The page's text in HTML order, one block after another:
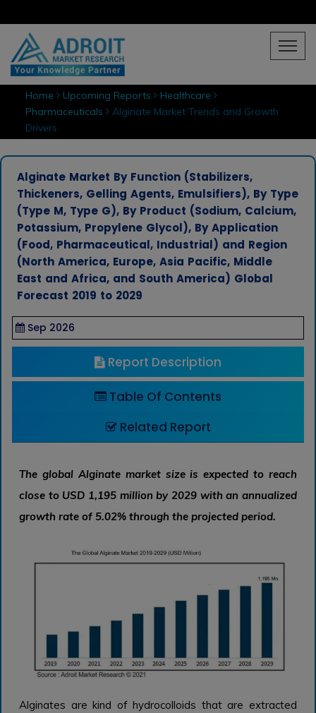
Home Upcoming Reports
Healthcare
Pharmaceuticals Alginate Market Trends and Growth
Drivers
Alginate Market By Function (Stabilizers,
Thickeners, Gelling Agents, Emulsifiers), By Type
(Type M, Type G), By Product (Sodium, Calcium,
Potassium, Propylene Glycol), By Application
(Food, Pharmaceutical, Industrial) and Region
(North America, Europe, Asia Pacific, Middle
East and Africa, and South America) Global
Forecast 2019 to 2029
Sep 2026
Report Description
Table Of Contents
Related Report
The global Alginate market size is expected to reach
close to USD 1,195 million by 2029 with an annualized
growth rate of 5.02% through the projected period.
Alginates are kind of hydrocolloids that are extracted